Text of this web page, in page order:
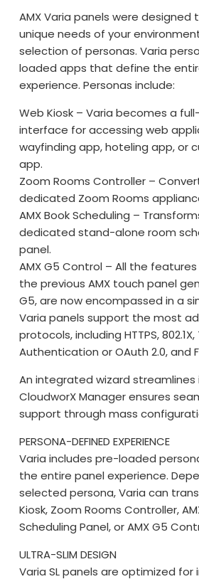
AMX Varia panels were
unique needs of your
selection of personas. Varia
loaded apps that define the
experience. Personas include:
Web Kiosk – Varia becomes a
interface for accessing web
wayfinding app, hoteling app, or
app.
Zoom Rooms Controller –
dedicated Zoom Rooms
AMX Book Scheduling –
dedicated stand-alone room
panel.
AMX G5 Control – All the
the previous AMX touch panel
G5, are now encompassed in a
Varia panels support the most
protocols, including HTTPS, 802.1X,
Authentication or OAuth 2.0, and
An integrated wizard
CloudworX Manager ensures
support through mass
PERSONA-DEFINED EXPERIENCE
Varia includes pre-loaded
the entire panel experience.
selected persona, Varia can
Kiosk, Zoom Rooms Controller,
Scheduling Panel, or AMX G5
ULTRA-SLIM DESIGN
Varia SL panels are optimized for